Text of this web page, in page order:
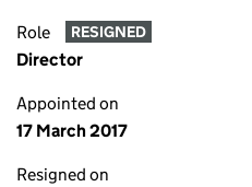
Role RESIGNED
Director
Appointed on
17 March 2017
Resigned on